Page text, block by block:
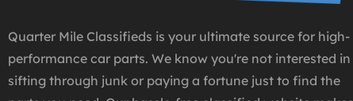
Quarter Mile Classifieds is your ultimate source for high-
performance car parts. We know you're not interested in
sifting through junk or paying a fortune just to find the